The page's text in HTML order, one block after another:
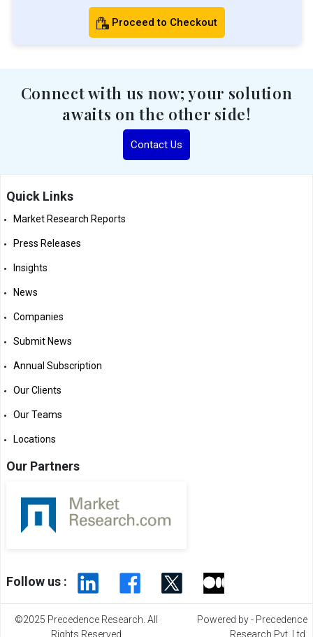
Proceed to Checkout
Connect with us now; your solution
awaits on the other side!
Contact Us
Quick Links
Market Research Reports
Press Releases
Insights
News
Companies
Submit News
Annual Subscription
Our Clients
Our Teams
Locations
Our Partners
Follow us :
©2025 Precedence Research. All
Rights Reserved
Powered by - Precedence
Research Pvt. Ltd.